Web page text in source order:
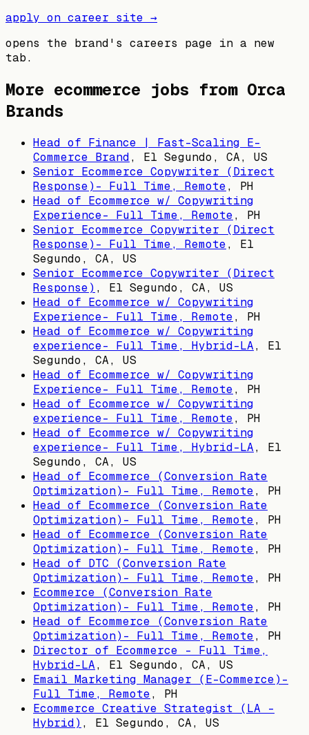
apply on career site →
opens the brand's careers page in a new
tab.
More ecommerce jobs from Orca
Brands
Head of Finance | Fast-Scaling E-
Commerce Brand, El Segundo, CA, US
Senior Ecommerce Copywriter (Direct
Response)- Full Time, Remote, PH
Head of Ecommerce w/ Copywriting
Experience- Full Time, Remote, PH
Senior Ecommerce Copywriter (Direct
Response)- Full Time, Remote, El
Segundo, CA, US
Senior Ecommerce Copywriter (Direct
Response) , El Segundo, CA, US
Head of Ecommerce w/ Copywriting
Experience- Full Time, Remote, PH
Head of Ecommerce w/ Copywriting
experience- Full Time, Hybrid-LA, El
Segundo, CA, US
Head of Ecommerce w/ Copywriting
Experience- Full Time, Remote, PH
Head of Ecommerce w/ Copywriting
experience- Full Time, Remote, PH
Head of Ecommerce w/ Copywriting
experience- Full Time, Hybrid-LA, El
Segundo, CA, US
Head of Ecommerce (Conversion Rate
Optimization)- Full Time, Remote, PH
Head of Ecommerce (Conversion Rate
Optimization)- Full Time, Remote, PH
Head of Ecommerce (Conversion Rate
Optimization)- Full Time, Remote, PH
Head of DTC (Conversion Rate
Optimization)- Full Time, Remote, PH
Ecommerce (Conversion Rate
Optimization)- Full Time, Remote, PH
Head of Ecommerce (Conversion Rate
Optimization)- Full Time, Remote, PH
Director of Ecommerce - Full Time,
Hybrid-LA, El Segundo, CA, US
Email Marketing Manager (E-Commerce)-
Full Time, Remote, PH
Ecommerce Creative Strategist (LA -
Hybrid) , El Segundo, CA, US